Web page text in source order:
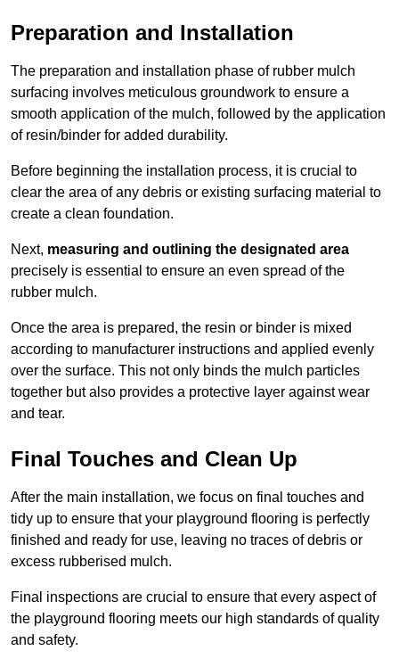
Preparation and Installation
The preparation and installation phase of rubber mulch
surfacing involves meticulous groundwork to ensure a
smooth application of the mulch, followed by the application
of resin/binder for added durability.
Before beginning the installation process, it is crucial to
clear the area of any debris or existing surfacing material to
create a clean foundation.
Next, measuring and outlining the designated area
precisely is essential to ensure an even spread of the
rubber mulch.
Once the area is prepared, the resin or binder is mixed
according to manufacturer instructions and applied evenly
over the surface. This not only binds the mulch particles
together but also provides a protective layer against wear
and tear.
Final Touches and Clean Up
After the main installation, we focus on final touches and
tidy up to ensure that your playground flooring is perfectly
finished and ready for use, leaving no traces of debris or
excess rubberised mulch.
Final inspections are crucial to ensure that every aspect of
the playground flooring meets our high standards of quality
and safety.